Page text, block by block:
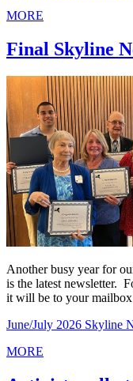
MORE
Final Skyline
Another busy year for
is the latest newsletter.
it will be to your
June/July 2026 Skyline
MORE